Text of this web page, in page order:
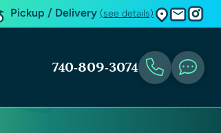
Pickup / Delivery (see details)
740-809-3074